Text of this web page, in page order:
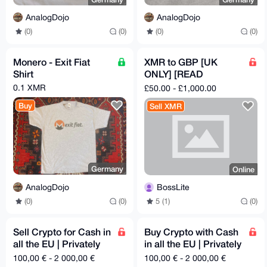
AnalogDojo
(0) (0)
AnalogDojo
(0) (0)
Monero - Exit Fiat
Shirt
0.1 XMR
Buy
Germany
AnalogDojo
(0) (0)
XMR to GBP [UK
ONLY] [READ
DESCRIPTION]
£50.00 - £1,000.00
Sell XMR
Online
BossLite
5 (1) (0)
Sell Crypto for Cash in
all the EU | Privately
and Securely
100,00 € - 2 000,00 €
Buy Crypto with Cash
in all the EU | Privately
and Securely
100,00 € - 2 000,00 €